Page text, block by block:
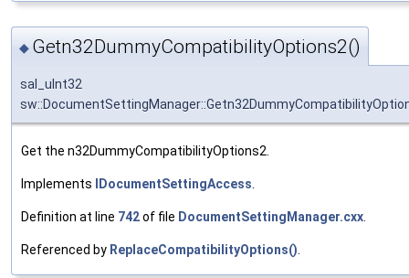
◆ Getn32DummyCompatibilityOptions2()
sal_uInt32
Get the n32DummyCompatibilityOptions2.
Implements IDocumentSettingAccess.
Definition at line 742of file DocumentSettingManager.cxx.
Referenced by ReplaceCompatibilityOptions().